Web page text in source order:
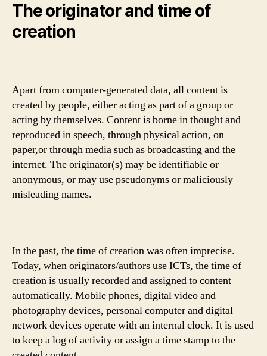
The originator and time of
creation
Apart from computer-generated data, all content is
created by people, either acting as part of a group or
acting by themselves. Content is borne in thought and
reproduced in speech, through physical action, on
paper,or through media such as broadcasting and the
internet. The originator(s) may be identifiable or
anonymous, or may use pseudonyms or maliciously
misleading names.
In the past, the time of creation was often imprecise.
Today, when originators/authors use ICTs, the time of
creation is usually recorded and assigned to content
automatically. Mobile phones, digital video and
photography devices, personal computer and digital
network devices operate with an internal clock. It is used
to keep a log of activity or assign a time stamp to the